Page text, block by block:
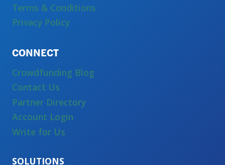
Terms & Conditions
Privacy Policy
CONNECT
Crowdfunding Blog
Contact Us
Partner Directory
Account Login
Write for Us